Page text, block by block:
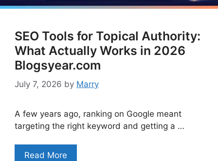
SEO Tools for Topical Authority:
What Actually Works in 2026
Blogsyear.com
July 7, 2026 by Marry
A few years ago, ranking on Google meant
targeting the right keyword and getting a …
Read More